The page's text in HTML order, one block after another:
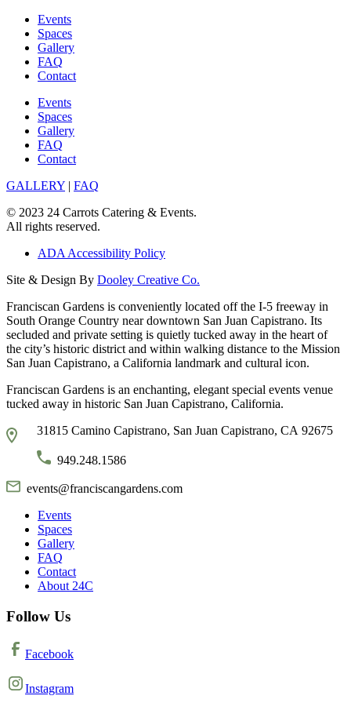
Skip
content
Location
&
Directions
Franciscan
Gardens,
San
Juan
Capistrano
Events
Spaces
Gallery
FAQ
Contact
Events
Spaces
Gallery
FAQ
Contact
GALLERY | FAQ
© 2023 24 Carrots Catering & Events.
All rights reserved.
ADA Accessibility Policy
Site & Design By Dooley Creative Co.
Franciscan Gardens is conveniently located off the I-5 freeway in
South Orange Country near downtown San Juan Capistrano. Its
secluded and private setting is quietly tucked away in the heart of
the city’s historic district and within walking distance to the Mission
San Juan Capistrano, a California landmark and cultural icon.
Franciscan Gardens is an enchanting, elegant special events venue
tucked away in historic San Juan Capistrano, California.
31815 Camino Capistrano, San Juan Capistrano, CA 92675
949.248.1586
events@franciscangardens.com
Events
Spaces
Gallery
FAQ
Contact
About 24C
Follow Us
Facebook
Instagram